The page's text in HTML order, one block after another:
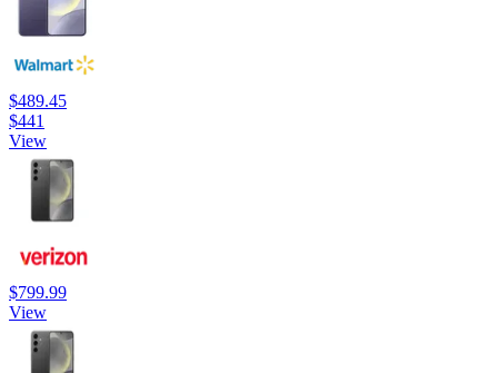
$489.45
$441
View
$799.99
View